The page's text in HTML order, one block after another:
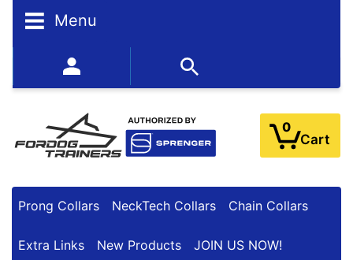
Menu
352-450-8444 (Mon-Fri 9:00AM - 3:00PM EST)
0
Cart
Prong Collars NeckTech Collars Chain Collars
Extra Links New Products JOIN US NOW!
R
O
O
U
R
U